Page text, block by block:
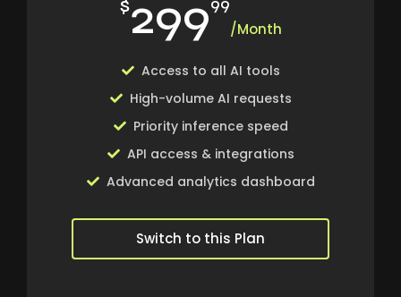
$299 /Month
Access to all AI tools
High-volume AI requests
Priority inference speed
API access & integrations
Advanced analytics dashboard
Switch to this Plan